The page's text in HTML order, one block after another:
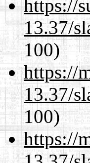
https://
13.37/
100)
https://
13.37/
100)
https://